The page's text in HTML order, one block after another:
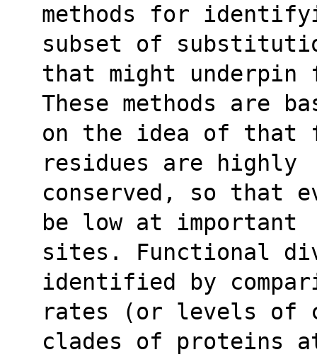
methods for
subset of
that might underpin
These methods are
on the idea of that
residues are highly
conserved, so that
be low at important
sites. Functional
identified by
rates (or levels of
clades of proteins